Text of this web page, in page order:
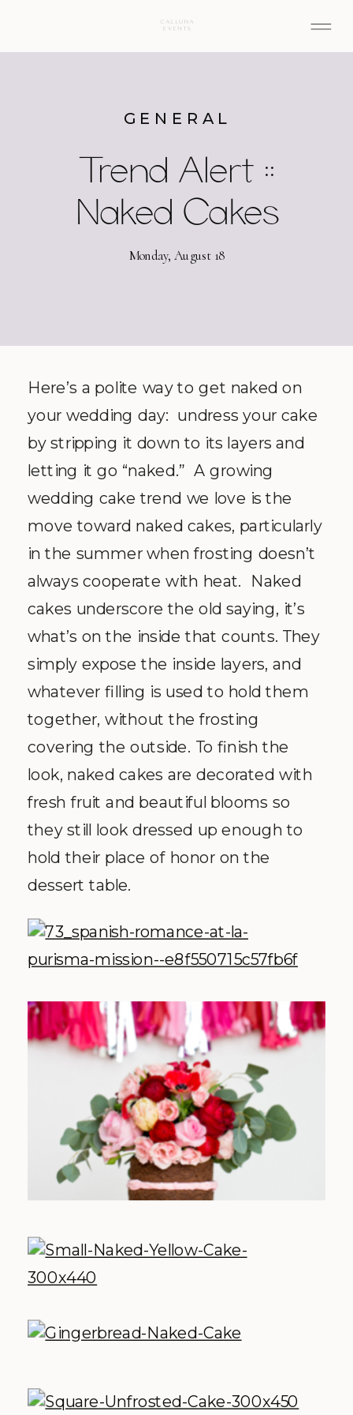
Trend Alert ::
Naked Cakes
GENERAL
Monday, August 18
Here’s a polite way to get naked on
your wedding day: undress your cake
by stripping it down to its layers and
letting it go “naked.” A growing
wedding cake trend we love is the
move toward naked cakes, particularly
in the summer when frosting doesn’t
always cooperate with heat. Naked
cakes underscore the old saying, it’s
what’s on the inside that counts. They
simply expose the inside layers, and
whatever filling is used to hold them
together, without the frosting
covering the outside. To finish the
look, naked cakes are decorated with
fresh fruit and beautiful blooms so
they still look dressed up enough to
hold their place of honor on the
dessert table.